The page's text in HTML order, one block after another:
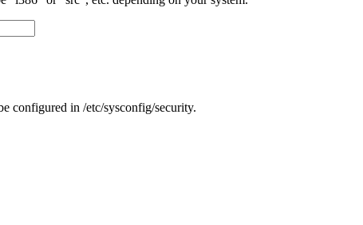
configured in /etc/sysconfig/security.